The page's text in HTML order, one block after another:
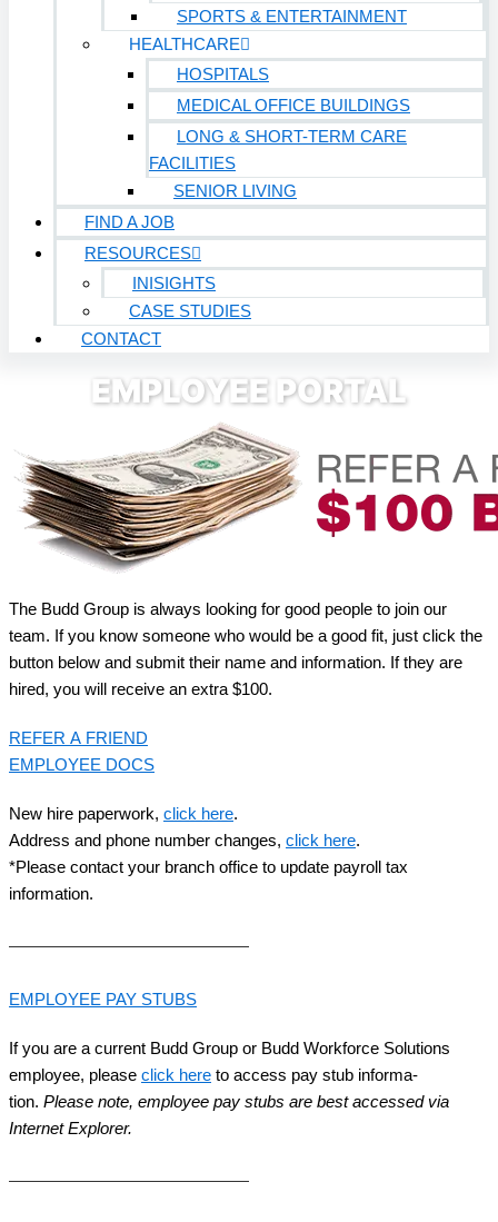
SPORTS & ENTERTAINMENT
HEALTHCARE
HOSPITALS
MEDICAL OFFICE BUILDINGS
LONG & SHORT-TERM CARE
FACILITIES
SENIOR LIVING
FIND A JOB
RESOURCES
INISIGHTS
CASE STUDIES
CONTACT
EMPLOYEE PORTAL
The Budd Group is always look­ing for good peo­ple to join our
team. If you know some­one who would be a good fit, just click the
but­ton below and sub­mit their name and infor­ma­tion. If they are
hired, you will receive an extra $100.
REFER A FRIEND
EMPLOY­EE DOCS
New hire paper­work, click here.
Address and phone num­ber changes, click here.
*Please con­tact your branch office to update pay­roll tax
information.
EMPLOY­EE PAY STUBS
If you are a cur­rent Budd Group or Budd Work­force Solu­tions
employ­ee, please click here to access pay stub infor­ma­
tion. Please note, employ­ee pay stubs are best accessed via
Inter­net Explorer.